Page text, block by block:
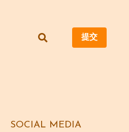
SOCIAL MEDIA
提交
SOCIAL MEDIA
提交